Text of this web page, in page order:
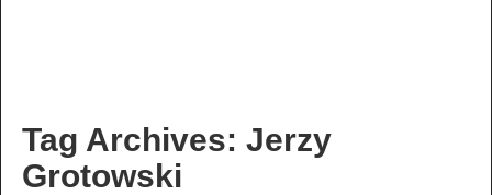
Tag Archives: Jerzy
Grotowski